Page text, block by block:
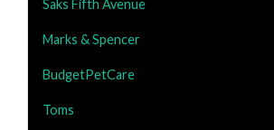
Saks Fifth Avenue
Marks & Spencer
BudgetPetCare
Toms